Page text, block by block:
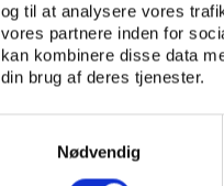
og til at analysere vores
vores partnere inden for
kan kombinere disse data
din brug af deres tjenester.
Nødvendig
President of the
limited media access
crowded with
the present
full access to the